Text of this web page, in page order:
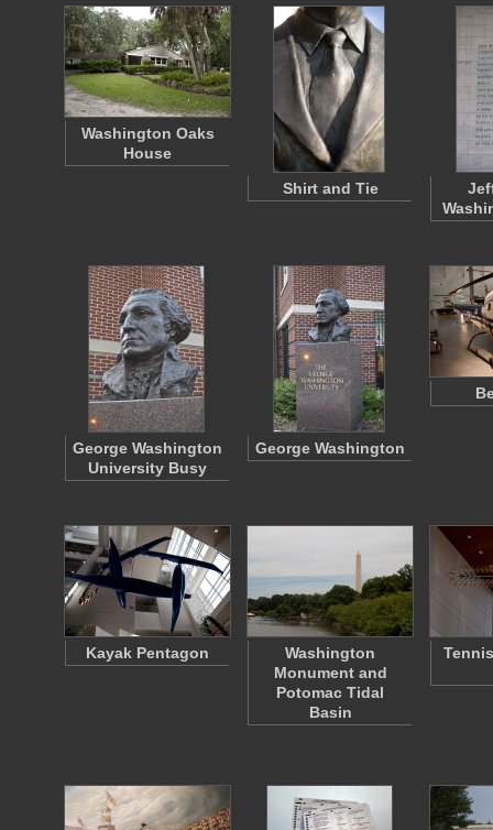
Washington Oaks
House
Shirt and Tie
George Washington
University Busy
George Washington
Kayak Pentagon
Washington
Monument and
Potomac Tidal
Basin